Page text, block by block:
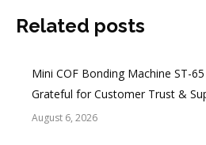
Related posts
Mini COF Bonding Machine ST-
Grateful for Customer Trust &
August 6, 2026